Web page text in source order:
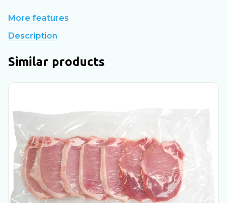
More features
Description
Similar products